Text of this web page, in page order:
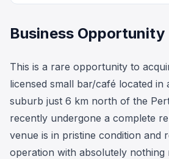
Business Opportunity
This is a rare opportunity to
licensed small bar/café located in
suburb just 6 km north of the
recently undergone a complete
venue is in pristine condition and
operation with absolutely nothing